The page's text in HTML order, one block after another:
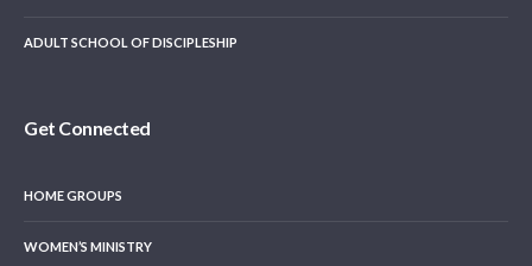
ADULT SCHOOL OF DISCIPLESHIP
Get Connected
HOME GROUPS
WOMEN’S MINISTRY